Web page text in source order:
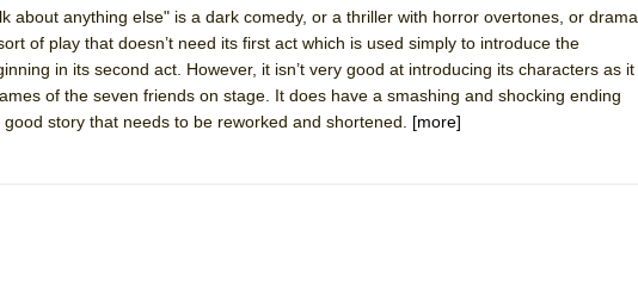
DEFFAA…. AT “A WALK ON THE MOON”
about anything else" is a dark comedy, or a thriller with horror overtones, or drama
of play that doesn’t need its first act which is used simply to introduce the
in its second act. However, it isn’t very good at introducing its characters as it
of the seven friends on stage. It does have a smashing and shocking ending
story that needs to be reworked and shortened. [more]